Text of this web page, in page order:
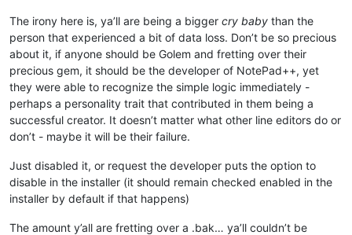
The irony here is, ya’ll are being a bigger cry baby than the
person that experienced a bit of data loss. Don’t be so precious
about it, if anyone should be Golem and fretting over their
precious gem, it should be the developer of NotePad++, yet
they were able to recognize the simple logic immediately -
perhaps a personality trait that contributed in them being a
successful creator. It doesn’t matter what other line editors do or
don’t - maybe it will be their failure.
Just disabled it, or request the developer puts the option to
disable in the installer (it should remain checked enabled in the
installer by default if that happens)
The amount y’all are fretting over a .bak… ya’ll couldn’t be